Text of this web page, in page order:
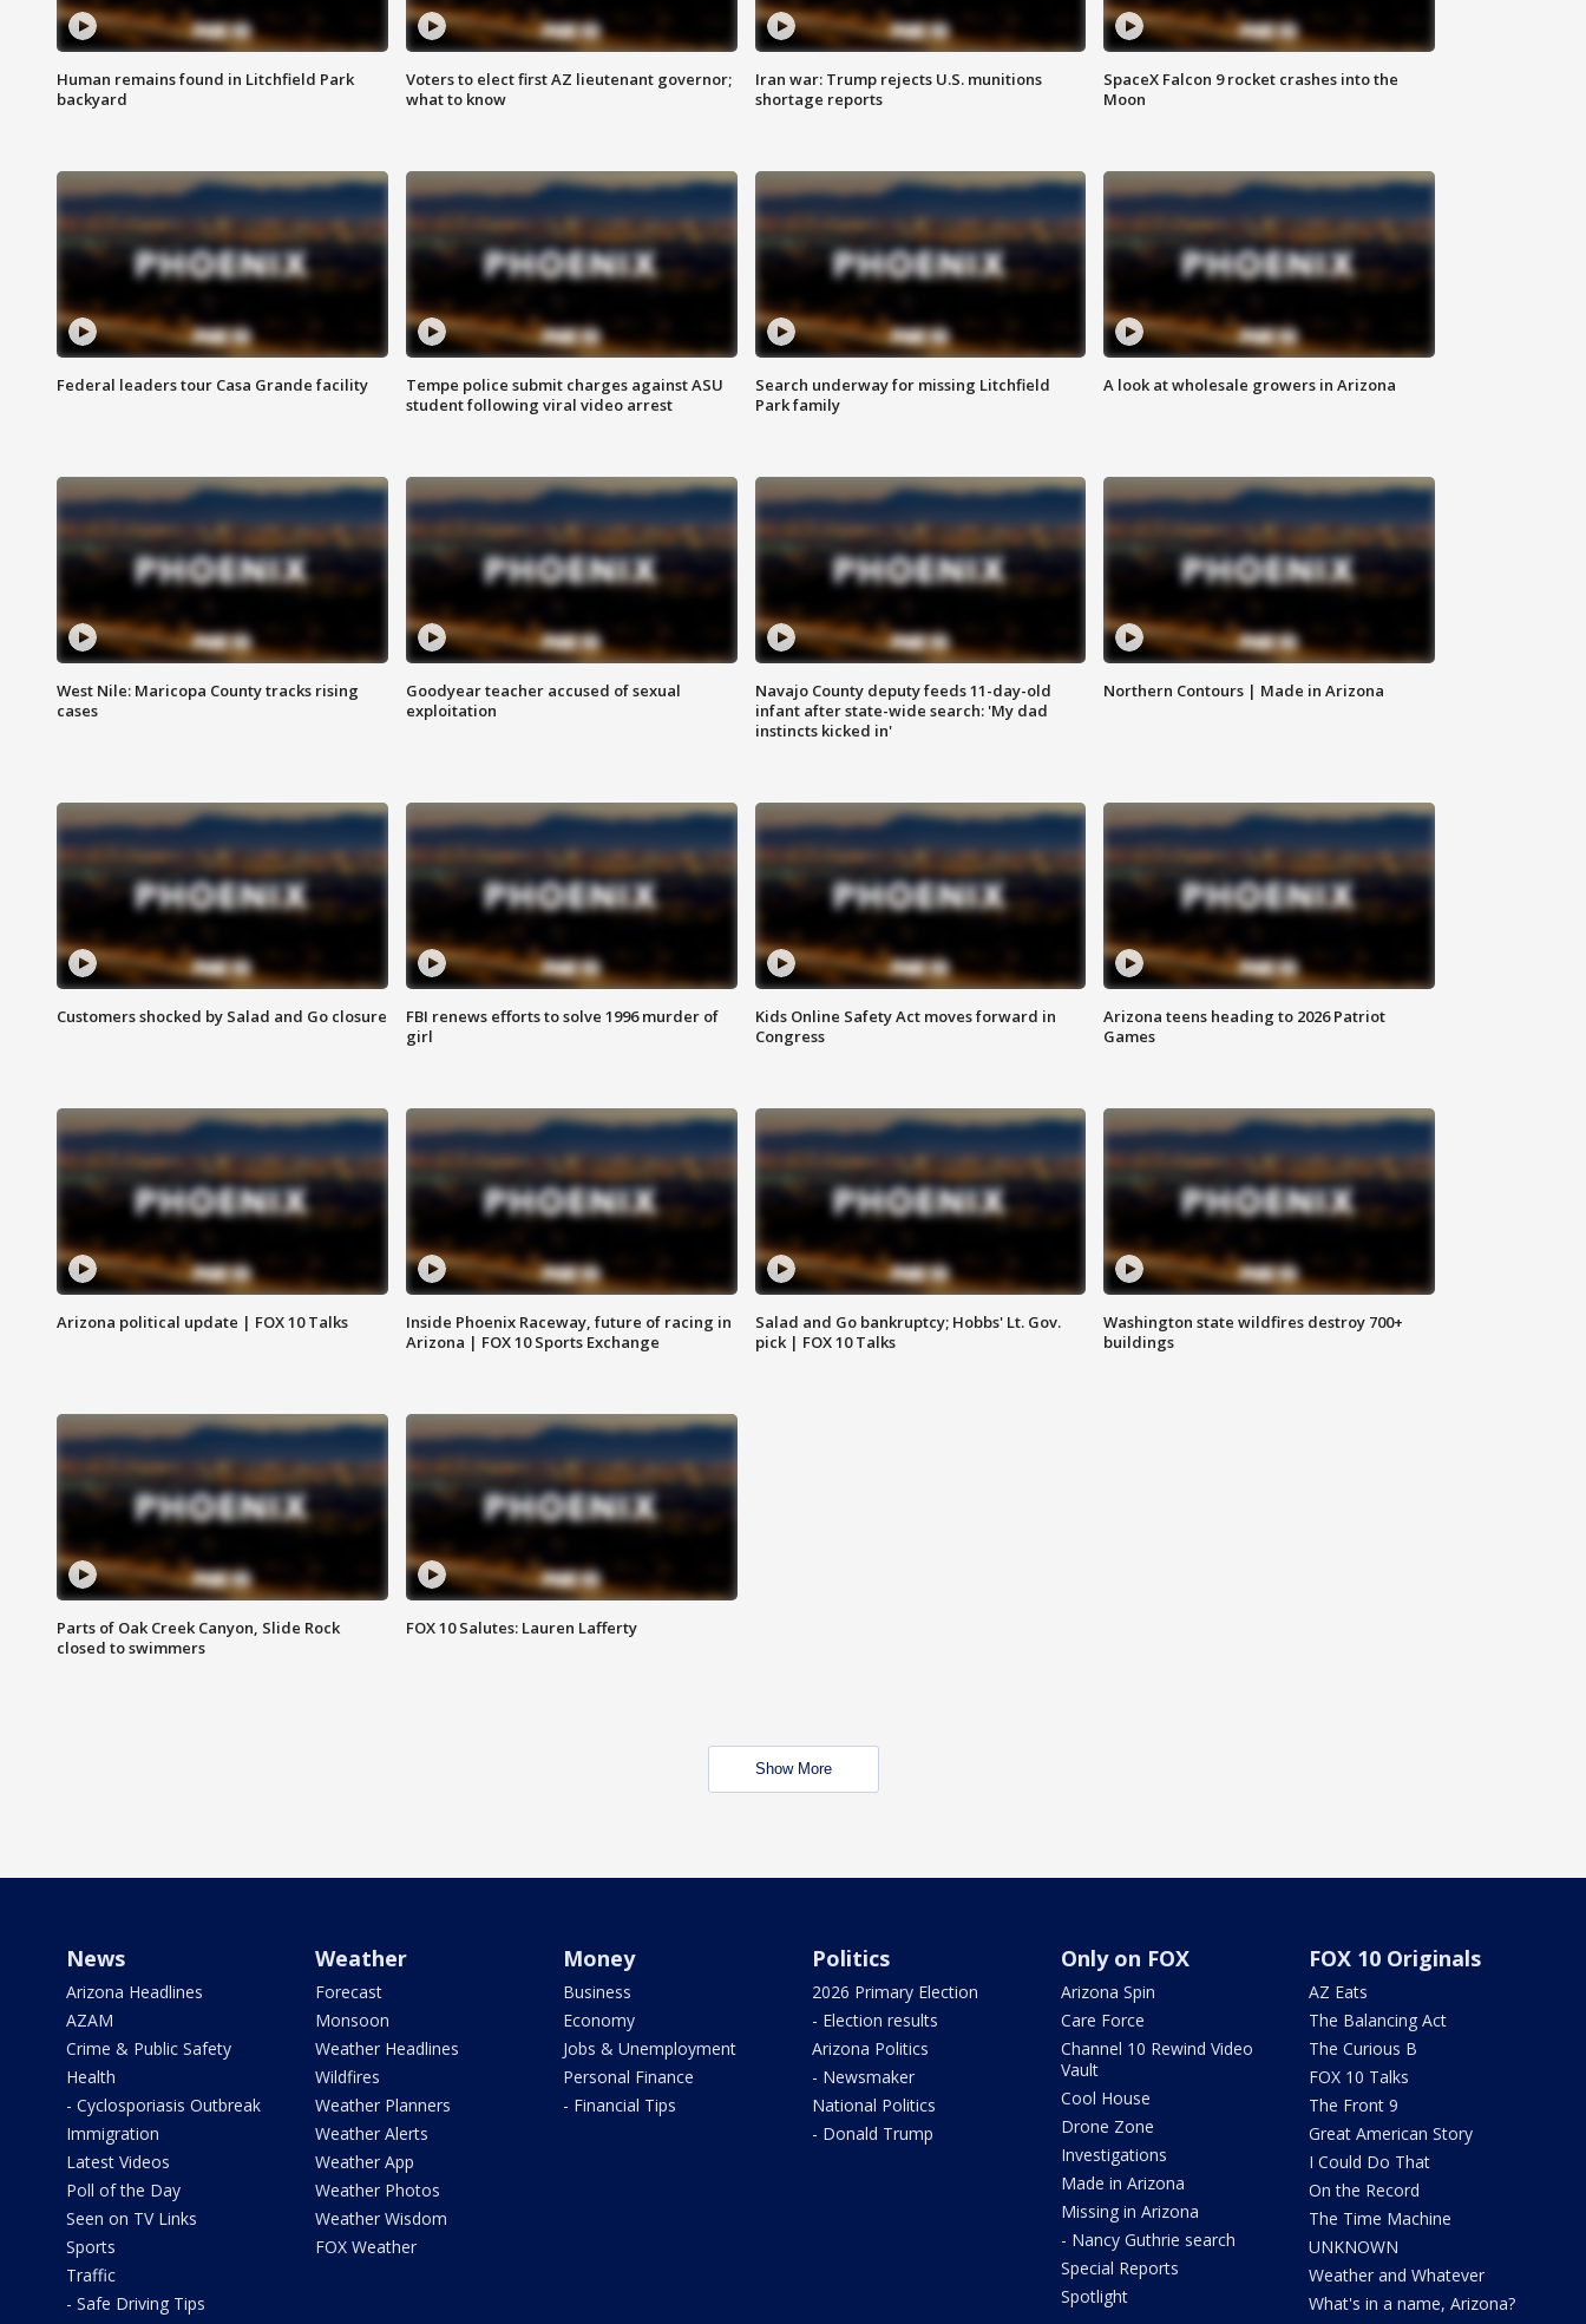
Human remains found in Litchfield Park
backyard
Voters to elect first AZ lieutenant governor;
what to know
Iran war: Trump rejects U.S. munitions
shortage reports
SpaceX Falcon 9 rocket crashes into the
Moon
Federal leaders tour Casa Grande facility
Tempe police submit charges against ASU
student following viral video arrest
Search underway for missing Litchfield
Park family
A look at wholesale growers in Arizona
West Nile: Maricopa County tracks rising
cases
Goodyear teacher accused of sexual
exploitation
Navajo County deputy feeds 11-day-old
infant after state-wide search: 'My dad
instincts kicked in'
Northern Contours | Made in Arizona
Customers shocked by Salad and Go closure
FBI renews efforts to solve 1996 murder of
girl
Kids Online Safety Act moves forward in
Congress
Arizona teens heading to 2026 Patriot
Games
Arizona political update | FOX 10 Talks
Inside Phoenix Raceway, future of racing in
Arizona | FOX 10 Sports Exchange
Salad and Go bankruptcy; Hobbs' Lt. Gov.
pick | FOX 10 Talks
Washington state wildfires destroy 700+
buildings
Parts of Oak Creek Canyon, Slide Rock
closed to swimmers
FOX 10 Salutes: Lauren Lafferty
Show More
News
Arizona Headlines
AZAM
Crime & Public Safety
Health
- Cyclosporiasis Outbreak
Immigration
Latest Videos
Poll of the Day
Seen on TV Links
Sports
Traffic
- Safe Driving Tips
Weather
Forecast
Monsoon
Weather Headlines
Wildfires
Weather Planners
Weather Alerts
Weather App
Weather Photos
Weather Wisdom
FOX Weather
Money
Business
Economy
Jobs & Unemployment
Personal Finance
- Financial Tips
Politics
2026 Primary Election
- Election results
Arizona Politics
- Newsmaker
National Politics
- Donald Trump
Only on FOX
Arizona Spin
Care Force
Channel 10 Rewind Video
Vault
Cool House
Drone Zone
Investigations
Made in Arizona
Missing in Arizona
- Nancy Guthrie search
Special Reports
Spotlight
FOX 10 Originals
AZ Eats
The Balancing Act
The Curious B
FOX 10 Talks
The Front 9
Great American Story
I Could Do That
On the Record
The Time Machine
UNKNOWN
Weather and Whatever
What's in a name, Arizona?